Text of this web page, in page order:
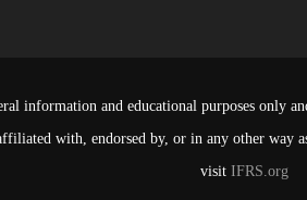
information and educational purposes only
with, endorsed by, or in any other
visit IFRS.org